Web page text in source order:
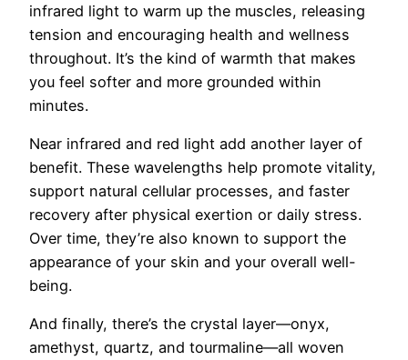
infrared light to warm up the muscles, releasing
tension and encouraging health and wellness
throughout. It’s the kind of warmth that makes
you feel softer and more grounded within
minutes.
Near infrared and red light add another layer of
benefit. These wavelengths help promote vitality,
support natural cellular processes, and faster
recovery after physical exertion or daily stress.
Over time, they’re also known to support the
appearance of your skin and your overall well-
being.
And finally, there’s the crystal layer—onyx,
amethyst, quartz, and tourmaline—all woven